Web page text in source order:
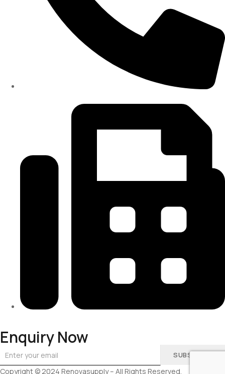
Enquiry Now
SUBSCRIBE
Copyright © 2024 Renovasupply – All Rights Reserved.